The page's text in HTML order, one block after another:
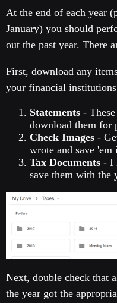
At the end of each year
January) you should
out the past year. There
First, download any
your financial
Statements -
download them for
Check Images -
wrote and save 'em
Tax Documents - I
save them with the
Next, double check that
the year got the